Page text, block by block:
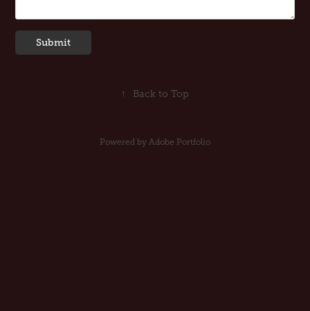
Submit
↑ Back to Top
Powered by Adobe Portfolio